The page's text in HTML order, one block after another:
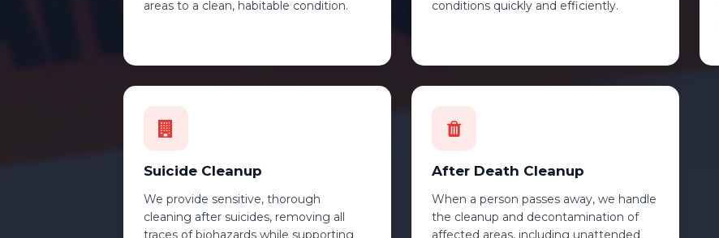
areas to a clean, habitable condition.
conditions quickly and efficiently.
Suicide Cleanup
We provide sensitive, thorough
cleaning after suicides, removing all
traces of biohazards while supporting
After Death Cleanup
When a person passes away, we handle
the cleanup and decontamination of
affected areas, including unattended